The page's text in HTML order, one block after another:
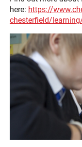
here: https://
chesterfield/